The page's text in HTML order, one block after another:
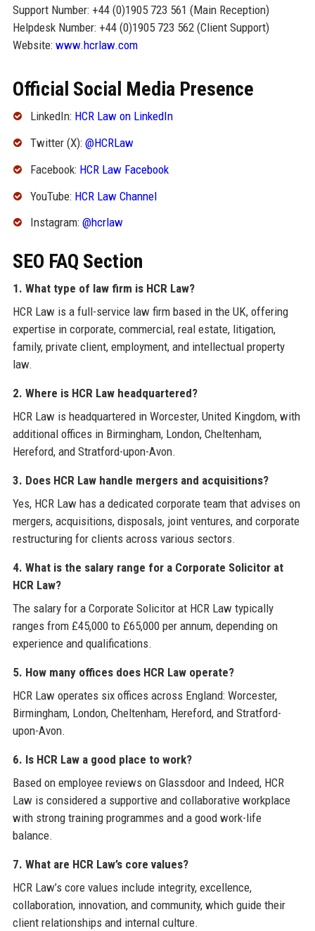
Support Number: +44 (0)1905 723 561 (Main Reception)
Helpdesk Number: +44 (0)1905 723 562 (Client Support)
Website: www.hcrlaw.com
Official Social Media Presence
LinkedIn: HCR Law on LinkedIn
Twitter (X): @HCRLaw
Facebook: HCR Law Facebook
YouTube: HCR Law Channel
Instagram: @hcrlaw
SEO FAQ Section
1. What type of law firm is HCR Law?
HCR Law is a full-service law firm based in the UK, offering
expertise in corporate, commercial, real estate, litigation,
family, private client, employment, and intellectual property
law.
2. Where is HCR Law headquartered?
HCR Law is headquartered in Worcester, United Kingdom, with
additional offices in Birmingham, London, Cheltenham,
Hereford, and Stratford-upon-Avon.
3. Does HCR Law handle mergers and acquisitions?
Yes, HCR Law has a dedicated corporate team that advises on
mergers, acquisitions, disposals, joint ventures, and corporate
restructuring for clients across various sectors.
4. What is the salary range for a Corporate Solicitor at
HCR Law?
The salary for a Corporate Solicitor at HCR Law typically
ranges from £45,000 to £65,000 per annum, depending on
experience and qualifications.
5. How many offices does HCR Law operate?
HCR Law operates six offices across England: Worcester,
Birmingham, London, Cheltenham, Hereford, and Stratford-
upon-Avon.
6. Is HCR Law a good place to work?
Based on employee reviews on Glassdoor and Indeed, HCR
Law is considered a supportive and collaborative workplace
with strong training programmes and a good work-life
balance.
7. What are HCR Law’s core values?
HCR Law’s core values include integrity, excellence,
collaboration, innovation, and community, which guide their
client relationships and internal culture.